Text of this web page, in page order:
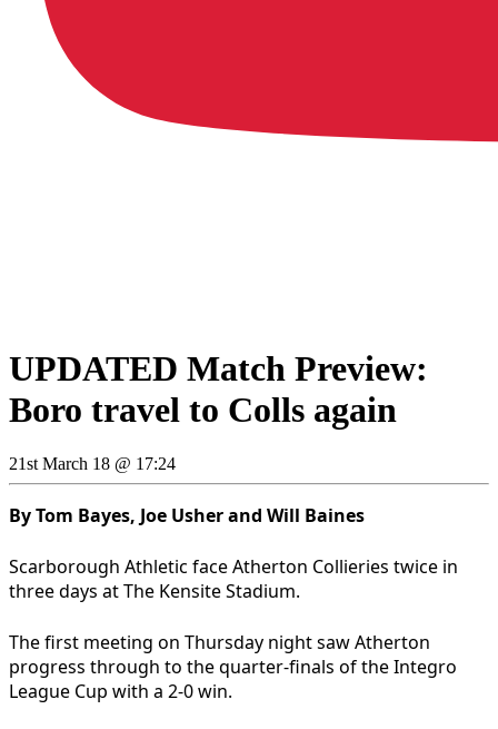
UPDATED Match Preview:
Boro travel to Colls again
21st March 18 @ 17:24
By Tom Bayes, Joe Usher and Will Baines
Scarborough Athletic face Atherton Collieries twice in
three days at The Kensite Stadium.
The first meeting on Thursday night saw Atherton
progress through to the quarter-finals of the Integro
League Cup with a 2-0 win.